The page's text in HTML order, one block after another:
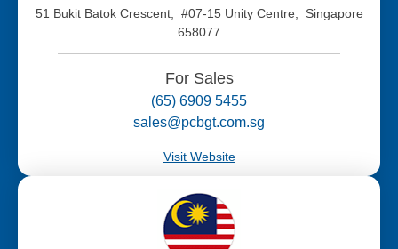
51 Bukit Batok Crescent, #07-15 Unity Centre, Singapore
658077
For Sales
(65) 6909 5455
sales@pcbgt.com.sg
Visit Website